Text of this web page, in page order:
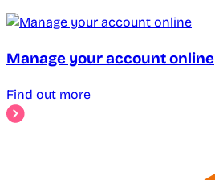
Manage your account online
Find out more